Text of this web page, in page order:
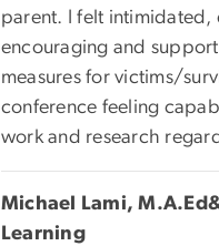
parent. I felt intimidated,
encouraging and
measures for victims/
conference feeling
work and research
Michael Lami,
Learning